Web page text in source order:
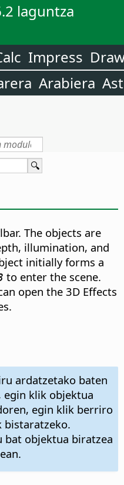
laguntza
Impress
Arabiera
The objects are
illumination, and
initially forms a
to enter the scene.
open the 3D Effects
ardatzetako baten
klik objektua
egin klik berriro
bistaratzeko.
objektua biratzea